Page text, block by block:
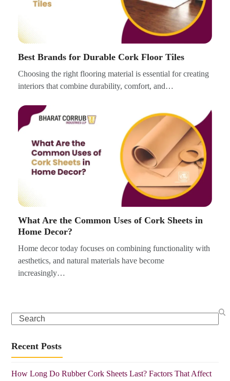
Best Brands for Durable Cork Floor Tiles
Choosing the right flooring material is essential for creating
interiors that combine durability, comfort, and…
What Are the Common Uses of Cork Sheets in
Home Decor?
Home decor today focuses on combining functionality with
aesthetics, and natural materials have become
increasingly…
Search
Recent Posts
How Long Do Rubber Cork Sheets Last? Factors That Affect